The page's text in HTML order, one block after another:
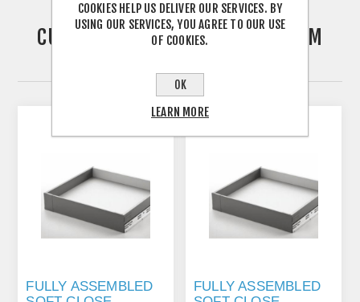
CUSTOMERS WHO BOUGHT THIS ITEM
FULLY ASSEMBLED
FULLY ASSEMBLED
COOKIES HELP US DELIVER OUR SERVICES. BY
USING OUR SERVICES, YOU AGREE TO OUR USE
OF COOKIES.
OK
LEARN MORE